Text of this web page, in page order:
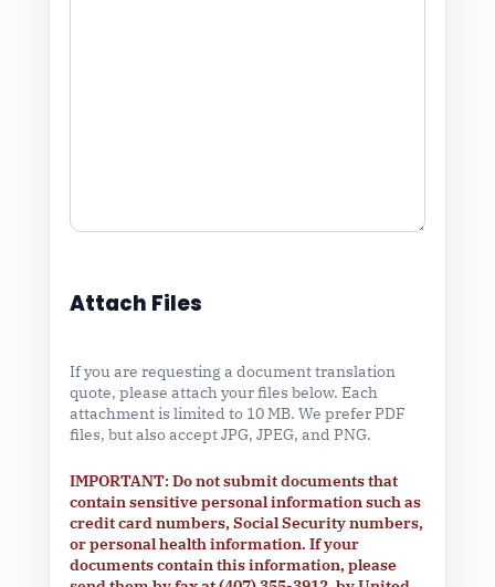
Attach Files
If you are requesting a document translation
quote, please attach your files below. Each
attachment is limited to 10 MB. We prefer PDF
files, but also accept JPG, JPEG, and PNG.
IMPORTANT: Do not submit documents that
contain sensitive personal information such as
credit card numbers, Social Security numbers,
or personal health information. If your
documents contain this information, please